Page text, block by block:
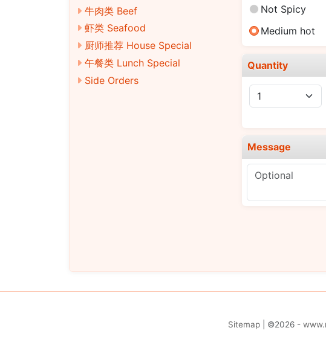
牛肉类 Beef
虾类 Seafood
厨师推荐 House Special
午餐类 Lunch Special
Side Orders
Not Spicy
Medium hot
Quantity
Message
Sitemap | ©2026 -